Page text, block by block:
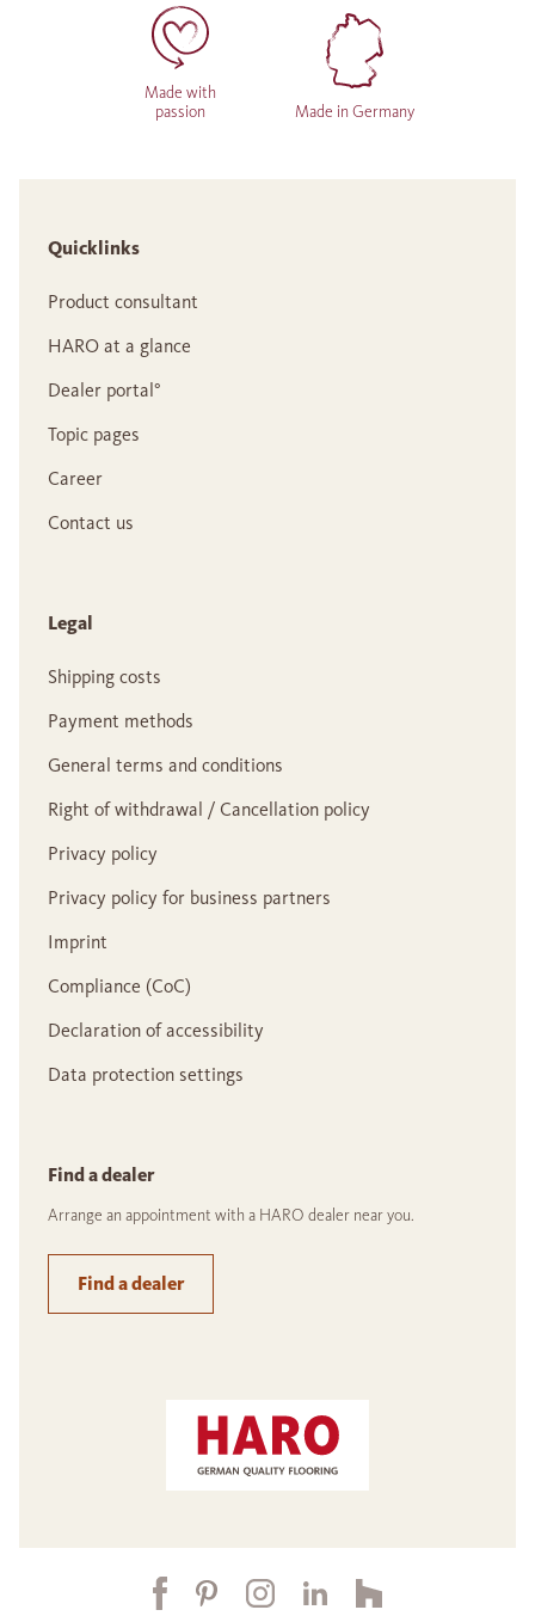
Made with
passion
Made in Germany
Quicklinks
Product consultant
HARO at a glance
Dealer portal°
Topic pages
Career
Contact us
Legal
Shipping costs
Payment methods
General terms and conditions
Right of withdrawal / Cancellation policy
Privacy policy
Privacy policy for business partners
Imprint
Compliance (CoC)
Declaration of accessibility
Data protection settings
Find a dealer
Arrange an appointment with a HARO dealer near you.
Find a dealer